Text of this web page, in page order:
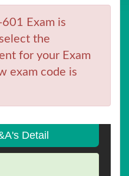
Exam is
the
for your Exam
exam code is
Detail